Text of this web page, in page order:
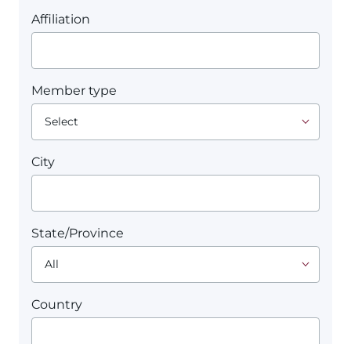
Affiliation
Member type
City
State/Province
Country